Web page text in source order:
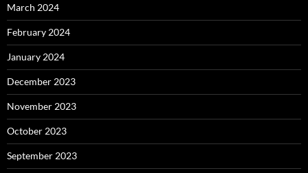
March 2024
February 2024
January 2024
December 2023
November 2023
October 2023
September 2023